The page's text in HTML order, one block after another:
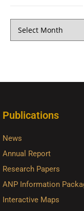
Publications
News
Annual Report
Research Papers
ANP Information
Interactive Maps